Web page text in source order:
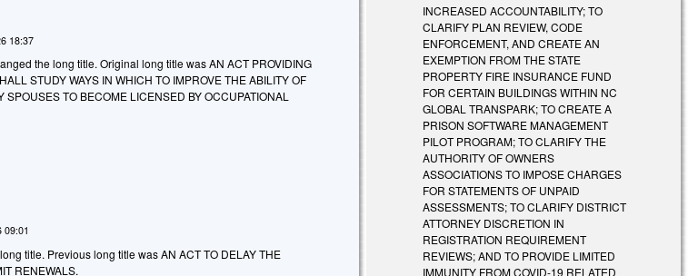
18:37
the long title. Original long title was AN ACT PROVIDING
STUDY WAYS IN WHICH TO IMPROVE THE ABILITY OF
TO BECOME LICENSED BY OCCUPATIONAL
09:01
title. Previous long title was AN ACT TO DELAY THE
RENEWALS.
INCREASED ACCOUNTABILITY; TO
CLARIFY PLAN REVIEW, CODE
ENFORCEMENT, AND CREATE AN
EXEMPTION FROM THE STATE
PROPERTY FIRE INSURANCE FUND
FOR CERTAIN BUILDINGS WITHIN NC
GLOBAL TRANSPARK; TO CREATE A
PRISON SOFTWARE MANAGEMENT
PILOT PROGRAM; TO CLARIFY THE
AUTHORITY OF OWNERS
ASSOCIATIONS TO IMPOSE CHARGES
FOR STATEMENTS OF UNPAID
ASSESSMENTS; TO CLARIFY DISTRICT
ATTORNEY DISCRETION IN
REGISTRATION REQUIREMENT
REVIEWS; AND TO PROVIDE LIMITED
IMMUNITY FROM COVID-19 RELATED